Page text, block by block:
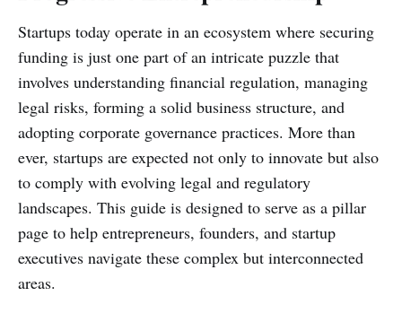
Startups today operate in an ecosystem where securing
funding is just one part of an intricate puzzle that
involves understanding financial regulation, managing
legal risks, forming a solid business structure, and
adopting corporate governance practices. More than
ever, startups are expected not only to innovate but also
to comply with evolving legal and regulatory
landscapes. This guide is designed to serve as a pillar
page to help entrepreneurs, founders, and startup
executives navigate these complex but interconnected
areas.